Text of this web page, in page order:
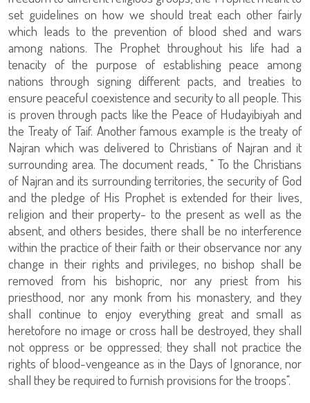
set guidelines on how we should treat each other fairly
which leads to the prevention of blood shed and wars
among nations. The Prophet throughout his life had a
tenacity of the purpose of establishing peace among
nations through signing different pacts, and treaties to
ensure peaceful coexistence and security to all people. This
is proven through pacts like the Peace of Hudayibiyah and
the Treaty of Taif. Another famous example is the treaty of
Najran which was delivered to Christians of Najran and it
surrounding area. The document reads, " To the Christians
of Najran and its surrounding territories, the security of God
and the pledge of His Prophet is extended for their lives,
religion and their property- to the present as well as the
absent, and others besides, there shall be no interference
within the practice of their faith or their observance nor any
change in their rights and privileges, no bishop shall be
removed from his bishopric, nor any priest from his
priesthood, nor any monk from his monastery, and they
shall continue to enjoy everything great and small as
heretofore no image or cross hall be destroyed, they shall
not oppress or be oppressed; they shall not practice the
rights of blood-vengeance as in the Days of Ignorance, nor
shall they be required to furnish provisions for the troops".